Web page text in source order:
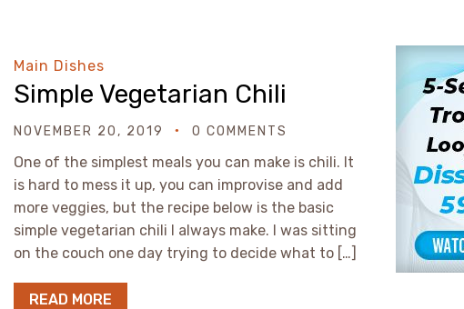
Main Dishes
Simple Vegetarian Chili
NOVEMBER 20, 2019 0 COMMENTS
One of the simplest meals you can make is chili. It
is hard to mess it up, you can improvise and add
more veggies, but the recipe below is the basic
simple vegetarian chili I always make. I was sitting
on the couch one day trying to decide what to […]
READ MORE